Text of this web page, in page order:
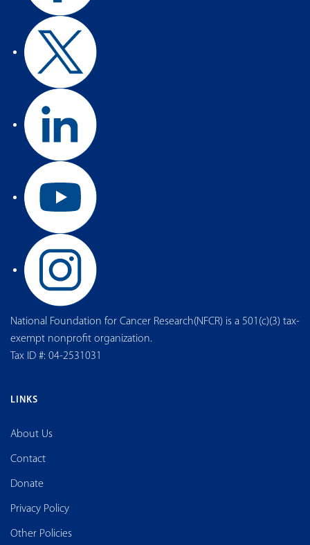
National Foundation for Cancer Research(NFCR) is a 501(c)(3) tax-
exempt nonprofit organization.
Tax ID #: 04-2531031
LINKS
About Us
Contact
Donate
Privacy Policy
Other Policies